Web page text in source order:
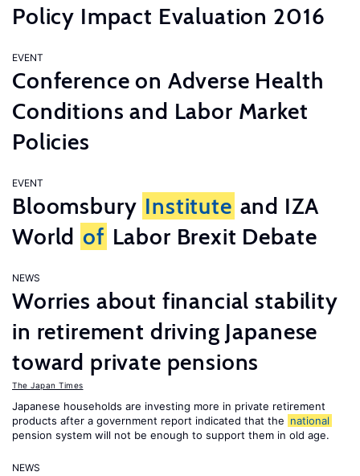
Policy Impact Evaluation 2016
EVENT
Conference on Adverse Health
Conditions and Labor Market
Policies
EVENT
Bloomsbury Institute and IZA
World of Labor Brexit Debate
NEWS
Worries about financial stability
in retirement driving Japanese
toward private pensions
The Japan Times
Japanese households are investing more in private retirement
products after a government report indicated that the national
pension system will not be enough to support them in old age.
NEWS